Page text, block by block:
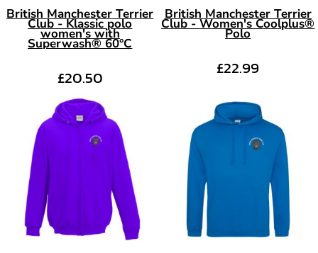
British Manchester Terrier
Club - Klassic polo
women's with
Superwash® 60°C
£20.50
British Manchester Terrier
Club - Women's Coolplus®
Polo
£22.99